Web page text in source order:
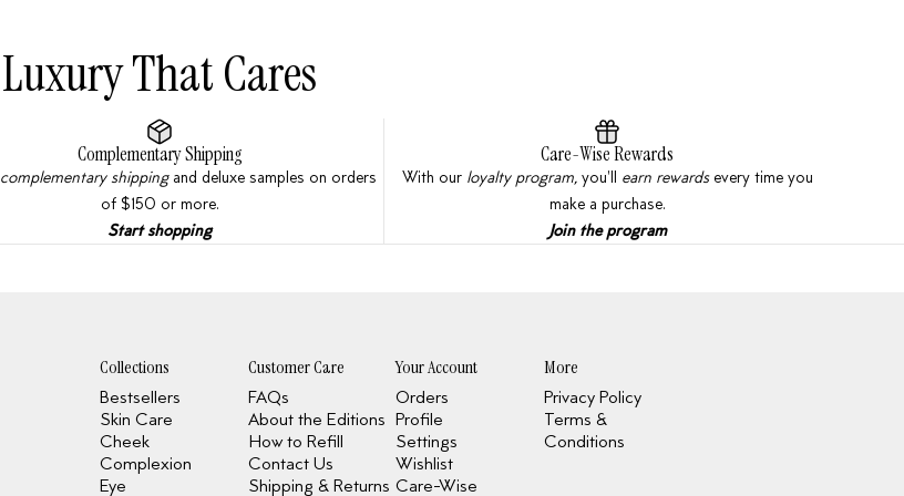
Luxury That Cares
Complementary Shipping
complementary shippingand deluxe samples on orders
of $150 or more.
Start shopping
Care-Wise Rewards
With our loyalty program,you'll earn rewardsevery time you
make a purchase.
Join the program
Collections
Bestsellers
Skin Care
Cheek
Complexion
Eye
Customer Care
FAQs
About the Editions
How to Refill
Contact Us
Shipping & Returns
Your Account
Orders
Profile
Settings
Wishlist
Care-Wise
More
Privacy Policy
Terms &
Conditions